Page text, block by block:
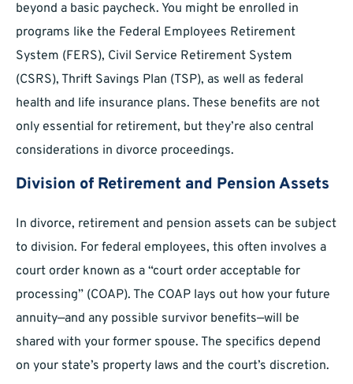
beyond a basic paycheck. You might be enrolled in
programs like the Federal Employees Retirement
System (FERS), Civil Service Retirement System
(CSRS), Thrift Savings Plan (TSP), as well as federal
health and life insurance plans. These benefits are not
only essential for retirement, but they’re also central
considerations in divorce proceedings.
Division of Retirement and Pension Assets
In divorce, retirement and pension assets can be subject
to division. For federal employees, this often involves a
court order known as a “court order acceptable for
processing” (COAP). The COAP lays out how your future
annuity—and any possible survivor benefits—will be
shared with your former spouse. The specifics depend
on your state’s property laws and the court’s discretion.